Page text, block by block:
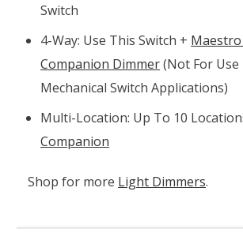
Switch
4-Way: Use This Switch +
Companion Dimmer(not For Use
Mechanical Switch Applications)
Multi-Location: Up To 10
Companion
Shop for more Light Dimmers.